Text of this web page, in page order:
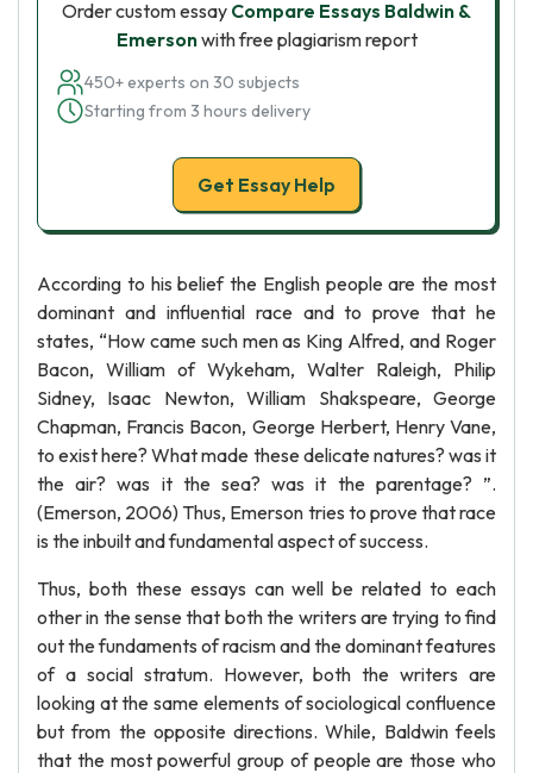
Order custom essay Compare Essays Baldwin &
Emersonwith free plagiarism report
450+ experts on 30 subjects
Starting from 3 hours delivery
Get Essay Help
According to his belief the English people are the most
dominant and influential race and to prove that he
states, “How came such men as King Alfred, and Roger
Bacon, William of Wykeham, Walter Raleigh, Philip
Sidney, Isaac Newton, William Shakspeare, George
Chapman, Francis Bacon, George Herbert, Henry Vane,
to exist here? What made these delicate natures? was it
the air? was it the sea? was it the parentage? ”.
(Emerson, 2006) Thus, Emerson tries to prove that race
is the inbuilt and fundamental aspect of success.
Thus, both these essays can well be related to each
other in the sense that both the writers are trying to find
out the fundaments of racism and the dominant features
of a social stratum. However, both the writers are
looking at the same elements of sociological confluence
but from the opposite directions. While, Baldwin feels
that the most powerful group of people are those who